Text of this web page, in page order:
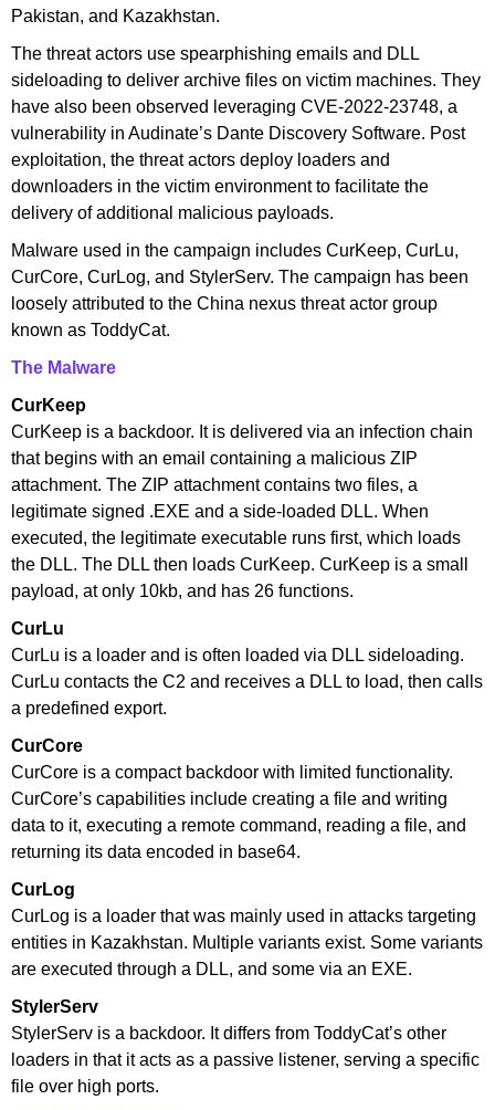
Pakistan, and Kazakhstan.
The threat actors use spearphishing emails and DLL
sideloading to deliver archive files on victim machines. They
have also been observed leveraging CVE-2022-23748, a
vulnerability in Audinate’s Dante Discovery Software. Post
exploitation, the threat actors deploy loaders and
downloaders in the victim environment to facilitate the
delivery of additional malicious payloads.
Malware used in the campaign includes CurKeep, CurLu,
CurCore, CurLog, and StylerServ. The campaign has been
loosely attributed to the China nexus threat actor group
known as ToddyCat.
The Malware
CurKeep
CurKeep is a backdoor. It is delivered via an infection chain
that begins with an email containing a malicious ZIP
attachment. The ZIP attachment contains two files, a
legitimate signed .EXE and a side-loaded DLL. When
executed, the legitimate executable runs first, which loads
the DLL. The DLL then loads CurKeep. CurKeep is a small
payload, at only 10kb, and has 26 functions.
CurLu
CurLu is a loader and is often loaded via DLL sideloading.
CurLu contacts the C2 and receives a DLL to load, then calls
a predefined export.
CurCore
CurCore is a compact backdoor with limited functionality.
CurCore’s capabilities include creating a file and writing
data to it, executing a remote command, reading a file, and
returning its data encoded in base64.
CurLog
CurLog is a loader that was mainly used in attacks targeting
entities in Kazakhstan. Multiple variants exist. Some variants
are executed through a DLL, and some via an EXE.
StylerServ
StylerServ is a backdoor. It differs from ToddyCat’s other
loaders in that it acts as a passive listener, serving a specific
file over high ports.